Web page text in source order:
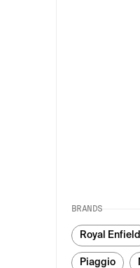
BRANDS
Royal Enfield
Piaggio